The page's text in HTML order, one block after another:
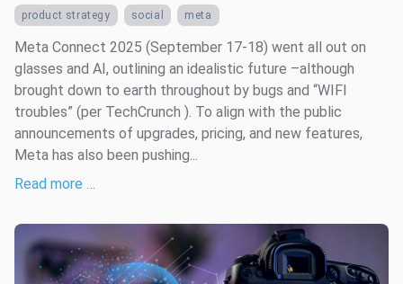
product strategy social meta
Meta Connect 2025 (September 17-18) went all out on
glasses and AI, outlining an idealistic future –although
brought down to earth throughout by bugs and “WIFI
troubles” (per TechCrunch ). To align with the public
announcements of upgrades, pricing, and new features,
Meta has also been pushing...
Read more …